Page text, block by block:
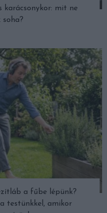
karácsonykor: mit ne
soha?
a fűbe lépünk?
testünkkel, amikor